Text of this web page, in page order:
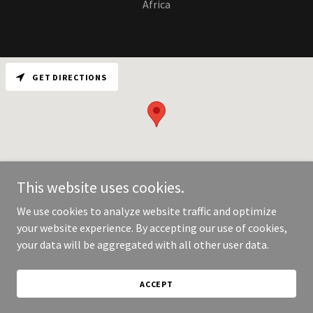
Africa
GET DIRECTIONS
Copyright © 2026 Vault motor corporation - All Rights Reserved.
This website uses cookies.
We use cookies to analyze website traffic and optimize
your website experience. By accepting our use of cookies,
your data will be aggregated with all other user data.
ACCEPT